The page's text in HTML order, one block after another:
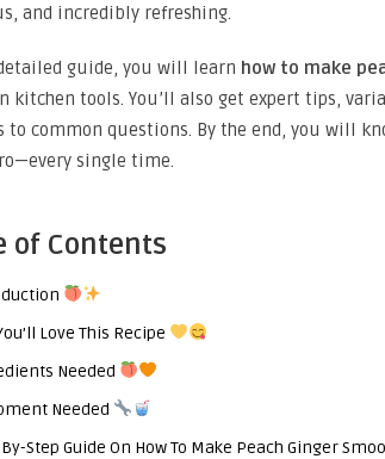
and incredibly refreshing.
guide, you will learn how to make
kitchen tools. You’ll also get expert tips,
to common questions. By the end, you will
single time.
of Contents
Love This Recipe
Needed
Needed
Step Guide On How To Make Peach Ginger